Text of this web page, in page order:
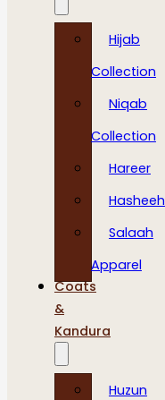
Hijab
Collection
Niqab
Collection
Hareer
Hasheeh
Salaah
Apparel
Coats
&
Kandura
Huzun